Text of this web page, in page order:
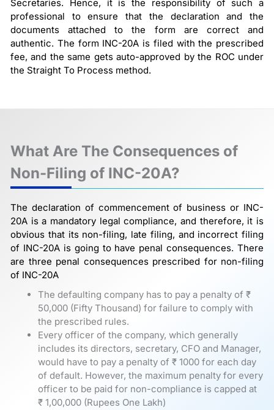
Secretaries. Hence, it is the responsibility of such a
professional to ensure that the declaration and the
documents attached to the form are correct and
authentic. The form INC-20A is filed with the prescribed
fee, and the same gets auto-approved by the ROC under
the Straight To Process method.
What Are The Consequences of
Non-Filing of INC-20A?
The declaration of commencement of business or INC-
20A is a mandatory legal compliance, and therefore, it is
obvious that its non-filing, late filing, and incorrect filing
of INC-20A is going to have penal consequences. There
are three penal consequences prescribed for non-filing
of INC-20A
The defaulting company has to pay a penalty of ₹
50,000 (Fifty Thousand) for failure to comply with
the prescribed rules.
Every officer of the company, which generally
includes its directors, secretary, CFO and Manager,
would have to pay a penalty of ₹ 1000 for each day
of default. However, the maximum penalty for every
officer to be paid for non-compliance is capped at
₹ 1,00,000 (Rupees One Lakh)